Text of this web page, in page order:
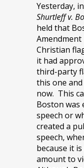
Yesterday,
Shurtleff v.
held that
Christian
it had
third-party
this one
now. This
Boston was
speech or
created a
speech,
because it
amount to